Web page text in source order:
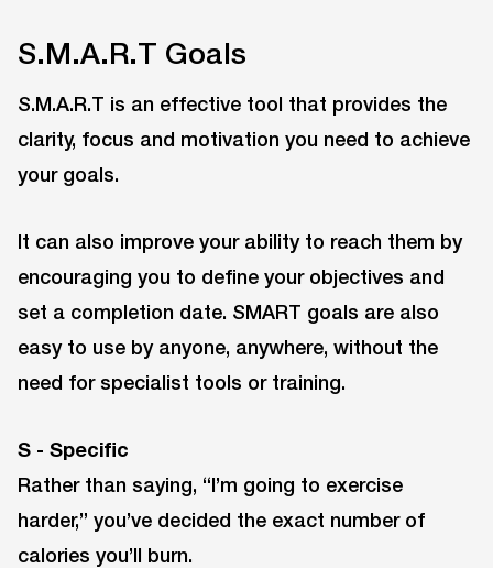
S.M.A.R.T Goals
S.M.A.R.T is an effective tool that provides the
clarity, focus and motivation you need to achieve
your goals.
It can also improve your ability to reach them by
encouraging you to define your objectives and
set a completion date. SMART goals are also
easy to use by anyone, anywhere, without the
need for specialist tools or training.
S - Specific
Rather than saying, “I’m going to exercise
harder,” you’ve decided the exact number of
calories you’ll burn.